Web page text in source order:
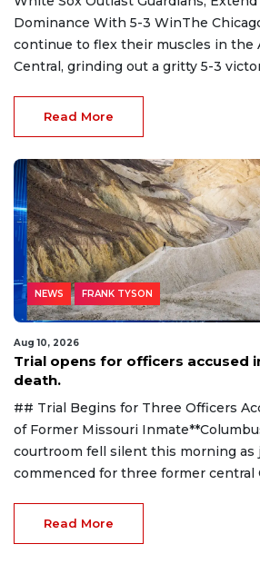
Dominance With 5-3 WinThe
continue to flex their muscles in the
Central, grinding out a gritty 5-3
Read More
NEWS FRANK TYSON
Aug 10, 2026
Trial opens for officers accused
death.
## Trial Begins for Three Officers
of Former Missouri
courtroom fell silent this morning as
commenced for three former central
Read More